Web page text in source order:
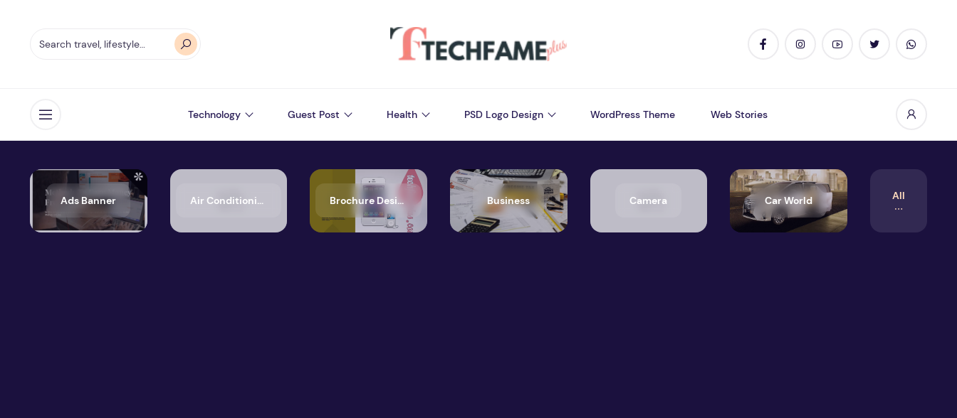
Open menu Technology Guest Post Health PSD Logo Design WordPress Theme Web Stories
Ads Banner Air Conditioning Brochure Design Business Camera Car World All